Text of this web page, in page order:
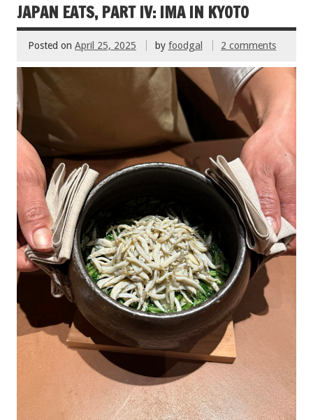
JAPAN EATS, PART IV: IMA IN KYOTO
Posted on April 25, 2025 by foodgal 2 comments